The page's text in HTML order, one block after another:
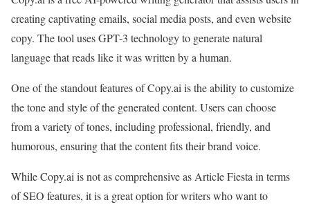
creating captivating emails, social media posts, and even website
copy. The tool uses GPT-3 technology to generate natural
language that reads like it was written by a human.
One of the standout features of Copy.ai is the ability to customize
the tone and style of the generated content. Users can choose
from a variety of tones, including professional, friendly, and
humorous, ensuring that the content fits their brand voice.
While Copy.ai is not as comprehensive as Article Fiesta in terms
of SEO features, it is a great option for writers who want to